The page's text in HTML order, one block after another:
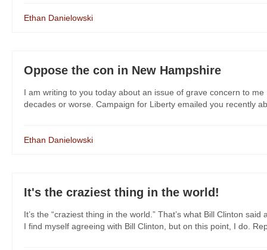
Ethan Danielowski
Oppose the con in New Hampshire
I am writing to you today about an issue of grave concern to
decades or worse. Campaign for Liberty emailed you recently
Ethan Danielowski
It's the craziest thing in the world!
It’s the “craziest thing in the world.” That’s what Bill Clinton
I find myself agreeing with Bill Clinton, but on this point, I do.